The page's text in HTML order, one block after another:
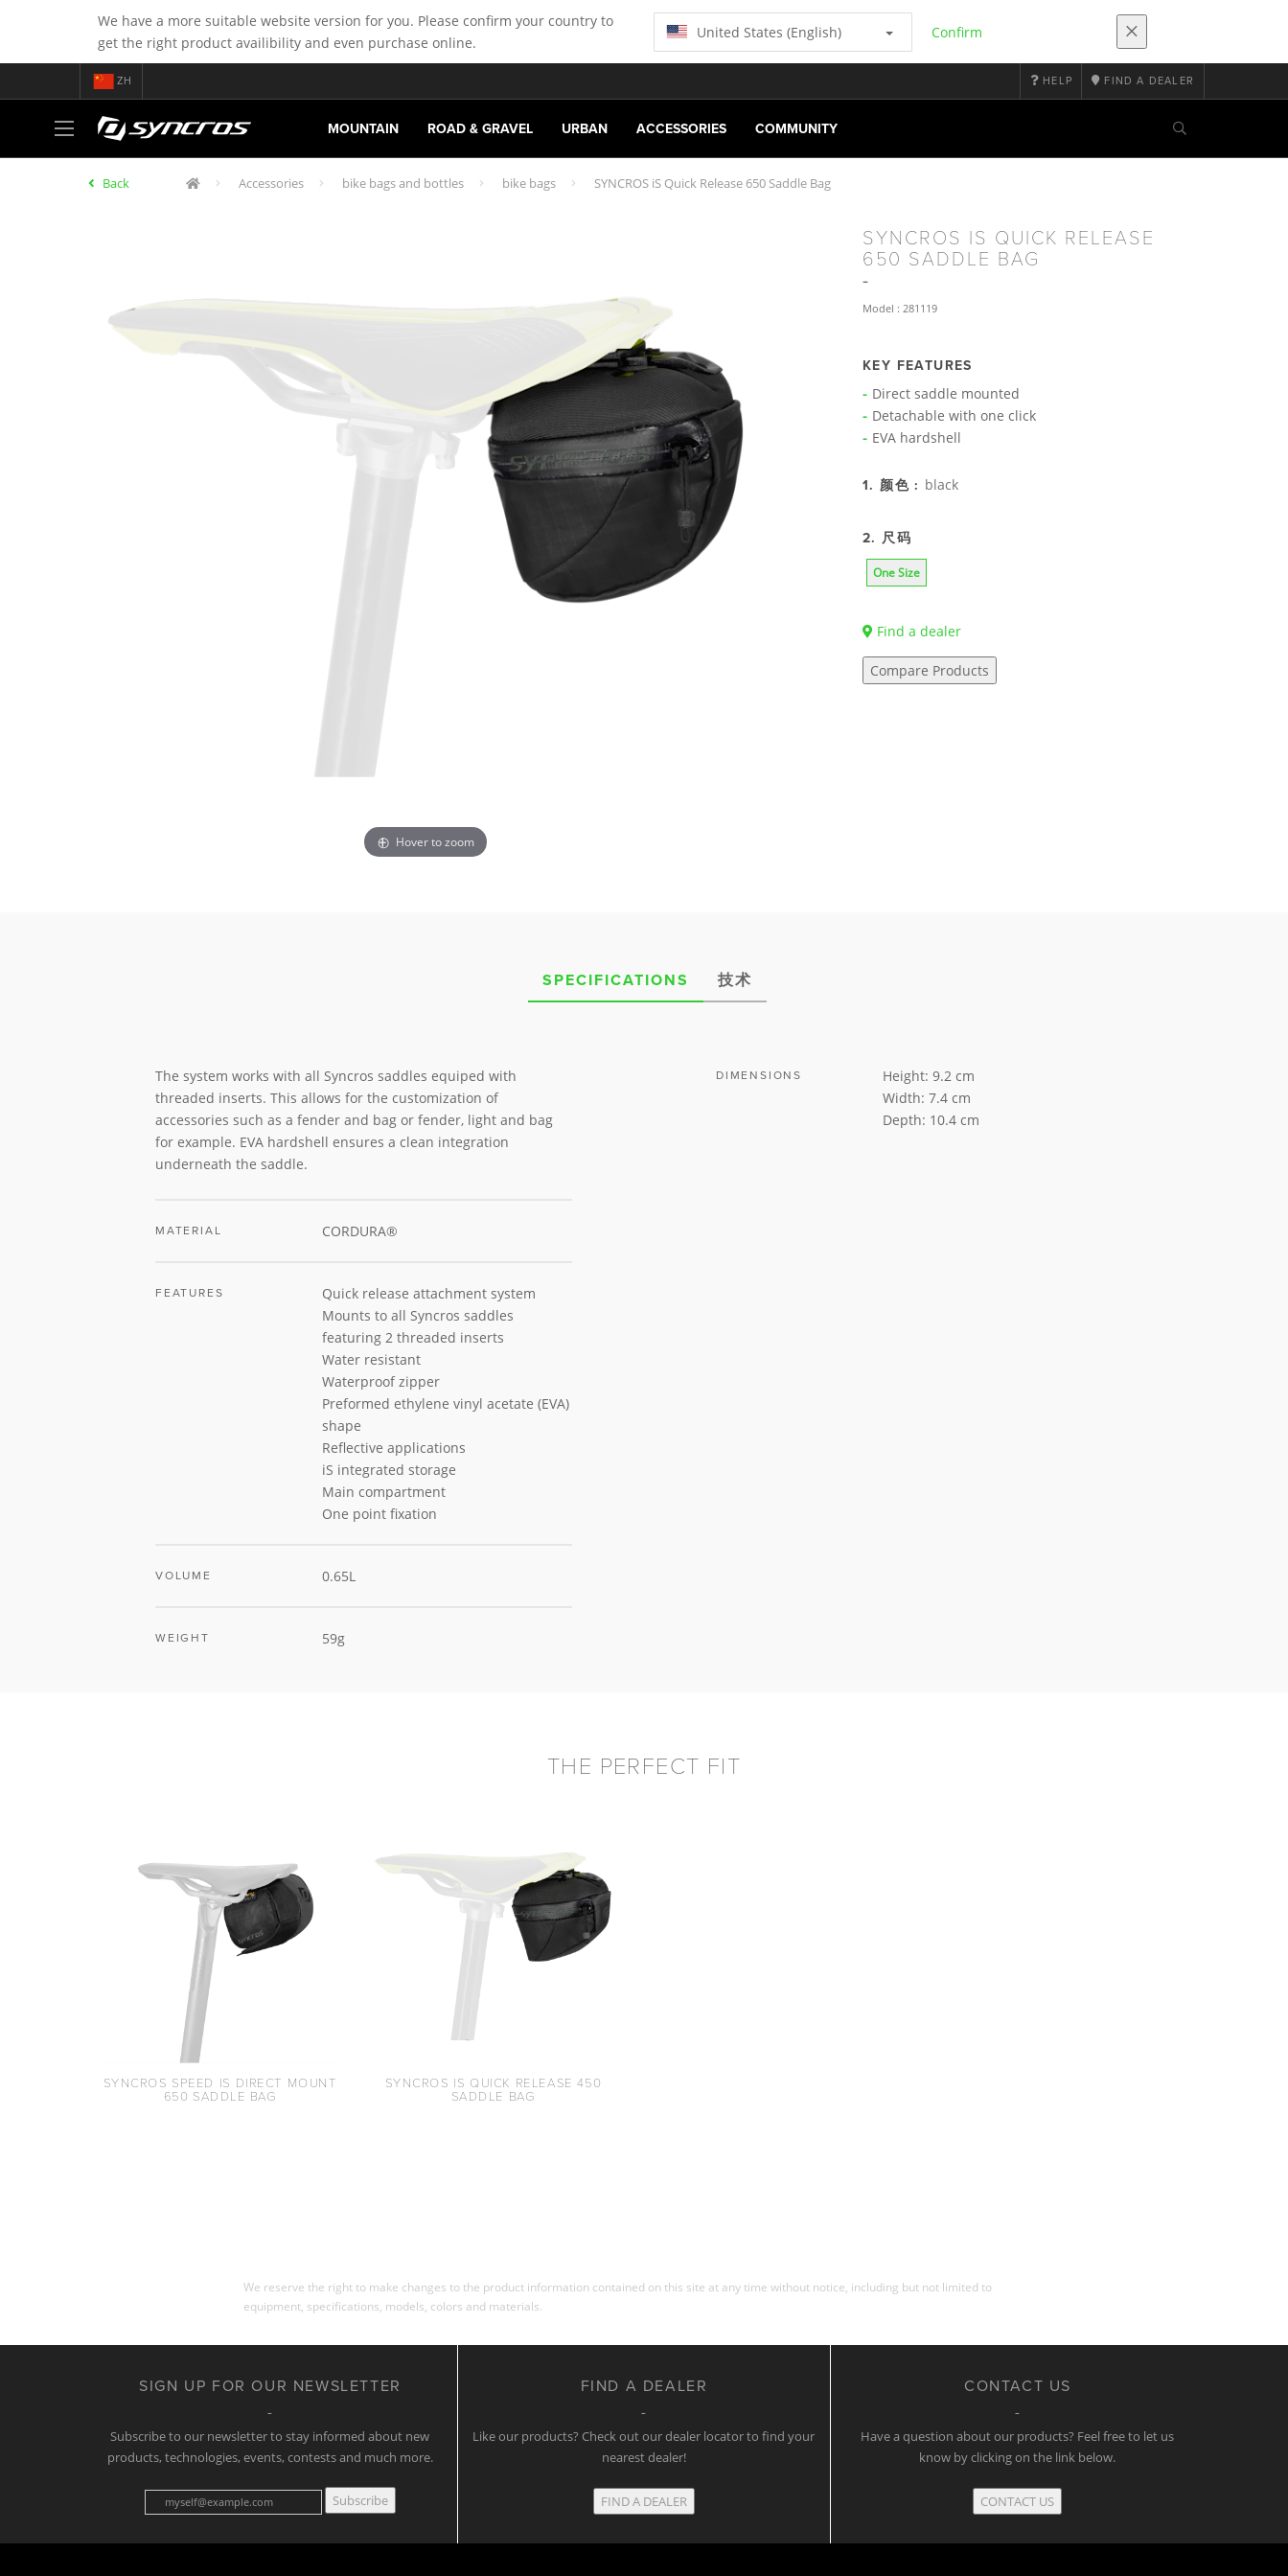
We have a more suitable website version for you. Please confirm your country to
get the right product availibility and even purchase online.
United States (English) Confirm
ZH HELP FIND A DEALER
MOUNTAIN ROAD & GRAVEL URBAN ACCESSORIES COMMUNITY
Back Accessories bike bags and bottles bike bags SYNCROS iS Quick Release 650 Saddle Bag
SYNCROS IS QUICK RELEASE
650 SADDLE BAG
Model : 281119
Hover to zoom
KEY FEATURES
Direct saddle mounted
Detachable with one click
EVA hardshell
1. 颜色 : black
2. 尺码
One Size
Find a dealer
Compare Products
SPECIFICATIONS 技术
The system works with all Syncros saddles equiped with
threaded inserts. This allows for the customization of
accessories such as a fender and bag or fender, light and bag
for example. EVA hardshell ensures a clean integration
underneath the saddle.
MATERIAL CORDURA®
FEATURES
Quick release attachment system
Mounts to all Syncros saddles
featuring 2 threaded inserts
Water resistant
Waterproof zipper
Preformed ethylene vinyl acetate (EVA)
shape
Reflective applications
iS integrated storage
Main compartment
One point fixation
VOLUME 0.65L
WEIGHT 59g
DIMENSIONS
Height: 9.2 cm
Width: 7.4 cm
Depth: 10.4 cm
THE PERFECT FIT
SYNCROS SPEED IS DIRECT MOUNT
650 SADDLE BAG
SYNCROS IS QUICK RELEASE 450
SADDLE BAG
We reserve the right to make changes to the product information contained on this site at any time without notice, including but not limited to
equipment, specifications, models, colors and materials.
SIGN UP FOR OUR NEWSLETTER
Subscribe to our newsletter to stay informed about new
products, technologies, events, contests and much more.
Subscribe
FIND A DEALER
Like our products? Check out our dealer locator to find your
nearest dealer!
FIND A DEALER
CONTACT US
Have a question about our products? Feel free to let us
know by clicking on the link below.
CONTACT US